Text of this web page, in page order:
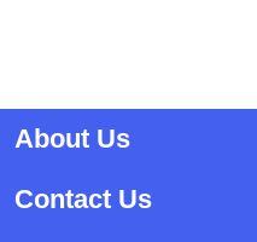
About Us
Contact Us